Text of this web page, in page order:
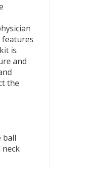
is
and
the
ball
neck